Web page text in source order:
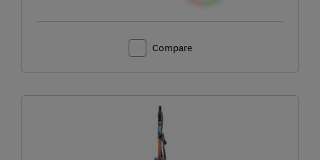
Compare